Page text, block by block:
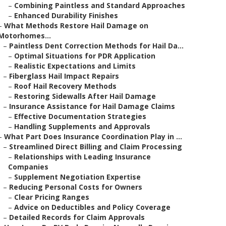
– Combining Paintless and Standard Approaches
– Enhanced Durability Finishes
What Methods Restore Hail Damage on
– Paintless Dent Correction Methods for Hail Da...
– Optimal Situations for PDR Application
– Realistic Expectations and Limits
– Fiberglass Hail Impact Repairs
– Roof Hail Recovery Methods
– Restoring Sidewalls After Hail Damage
– Insurance Assistance for Hail Damage Claims
– Effective Documentation Strategies
– Handling Supplements and Approvals
What Part Does Insurance Coordination Play in ...
– Streamlined Direct Billing and Claim Processing
– Relationships with Leading Insurance
Companies
– Supplement Negotiation Expertise
– Reducing Personal Costs for Owners
– Clear Pricing Ranges
– Advice on Deductibles and Policy Coverage
– Detailed Records for Claim Approvals